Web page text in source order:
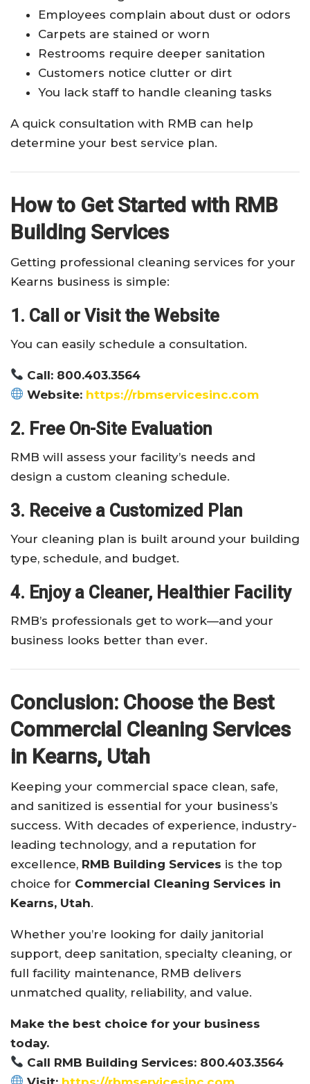
Employees complain about dust or odors
Carpets are stained or worn
Restrooms require deeper sanitation
Customers notice clutter or dirt
You lack staff to handle cleaning tasks
A quick consultation with RMB can help
determine your best service plan.
How to Get Started with RMB
Building Services
Getting professional cleaning services for your
Kearns business is simple:
1. Call or Visit the Website
You can easily schedule a consultation.
Call: 800.403.3564
Website: https://rbmservicesinc.com
2. Free On-Site Evaluation
RMB will assess your facility’s needs and
design a custom cleaning schedule.
3. Receive a Customized Plan
Your cleaning plan is built around your building
type, schedule, and budget.
4. Enjoy a Cleaner, Healthier Facility
RMB’s professionals get to work—and your
business looks better than ever.
Conclusion: Choose the Best
Commercial Cleaning Services
in Kearns, Utah
Keeping your commercial space clean, safe,
and sanitized is essential for your business’s
success. With decades of experience, industry-
leading technology, and a reputation for
excellence, RMB Building Services is the top
choice for Commercial Cleaning Services in
Kearns, Utah.
Whether you’re looking for daily janitorial
support, deep sanitation, specialty cleaning, or
full facility maintenance, RMB delivers
unmatched quality, reliability, and value.
Make the best choice for your business
today.
Call RMB Building Services: 800.403.3564